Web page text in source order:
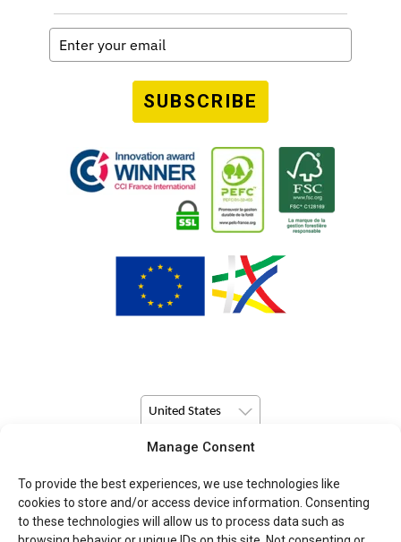
Manage Consent
To provide the best experiences, we use technologies like
cookies to store and/or access device information. Consenting
to these technologies will allow us to process data such as
SUBSCRIBE
United States
© Copyright 2026 Pulsio Print All Rights Reserved.